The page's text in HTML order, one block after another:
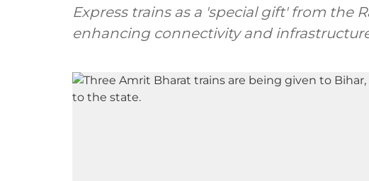
Express trains as a 'special gift' from the
enhancing connectivity and